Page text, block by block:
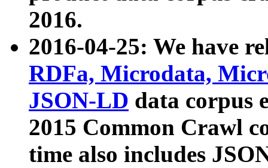
2016.
2016-04-25: We have
RDFa, Microdata,
JSON-LD data corpus
2015 Common Crawl
time also includes